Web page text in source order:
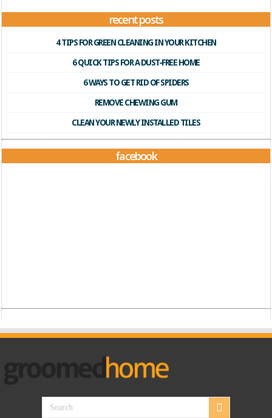
recent posts
4 TIPS FOR GREEN CLEANING IN YOUR KITCHEN
6 QUICK TIPS FOR A DUST-FREE HOME
6 WAYS TO GET RID OF SPIDERS
REMOVE CHEWING GUM
CLEAN YOUR NEWLY INSTALLED TILES
facebook